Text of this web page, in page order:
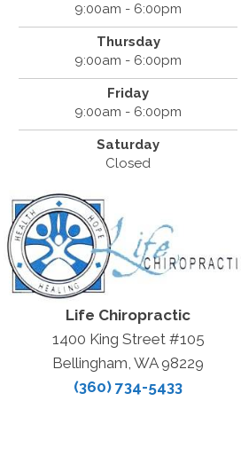
9:00am - 6:00pm
Thursday
9:00am - 6:00pm
Friday
9:00am - 6:00pm
Saturday
Closed
Life Chiropractic
1400 King Street #105
Bellingham, WA 98229
(360) 734-5433